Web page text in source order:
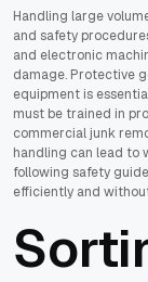
Handling large
and safety
and electronic
damage. Protective
equipment is
must be trained in
commercial junk
handling can lead to
following safety
efficiently and